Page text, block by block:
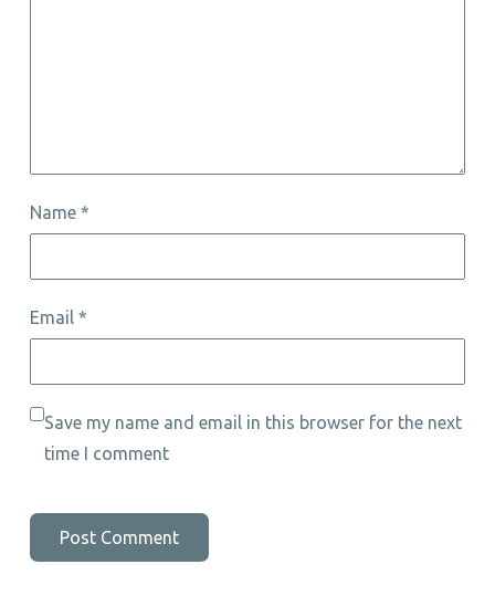
Name *
Email *
Save my name and email in this browser for the next
time I comment